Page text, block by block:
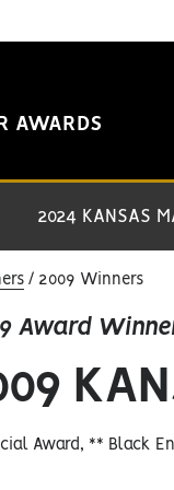
AWARDS
2024 KANSAS
2009 Winners
Award
Award, ** Black